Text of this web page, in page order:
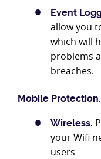
Event
allow you
which will
problems
breaches.
Mobile Protection.
Wireless.
your Wifi
users